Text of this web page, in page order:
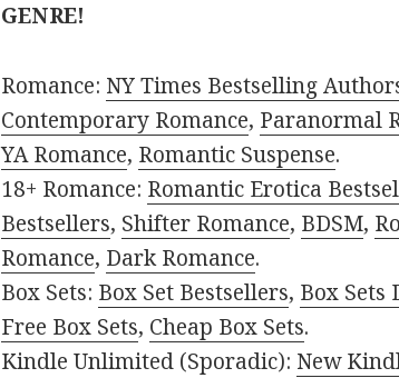
GENRE!
Romance: NY Times Bestselling
Contemporary Romance, Paranormal
YA Romance, Romantic Suspense.
18+ Romance: Romantic Erotica
Bestsellers, Shifter Romance, BDSM,
Romance, Dark Romance.
Box Sets: Box Set Bestsellers, Box Sets
Free Box Sets, Cheap Box Sets.
Kindle Unlimited (Sporadic): New